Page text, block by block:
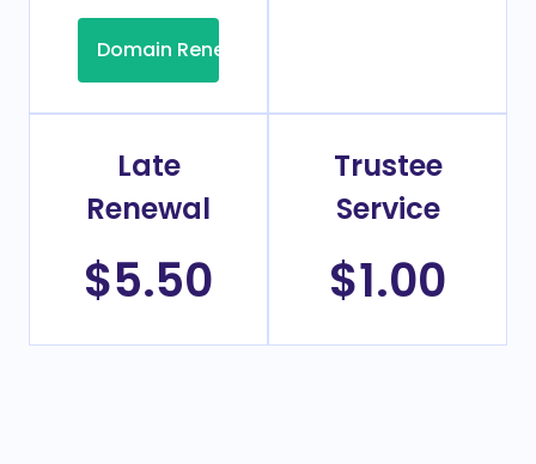
Domain Renew
Late
Renewal
$5.50
Trustee
Service
$1.00